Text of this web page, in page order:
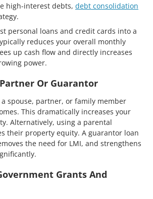
high-interest debts, debt consolidation
personal loans and credit cards into a
reduces your overall monthly
up cash flow and directly increases
power.
Or Guarantor
spouse, partner, or family member
This dramatically increases your
Alternatively, using a parental
their property equity. A guarantor loan
the need for LMI, and strengthens
Grants And